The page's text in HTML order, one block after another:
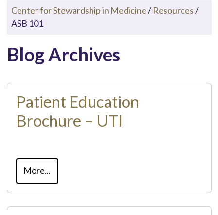
Center for Stewardship in Medicine/ Resources/
ASB 101
Blog Archives
Patient Education
Brochure – UTI
More...